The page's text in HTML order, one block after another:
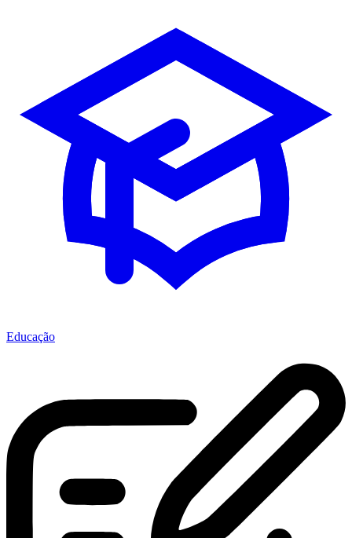
Educação